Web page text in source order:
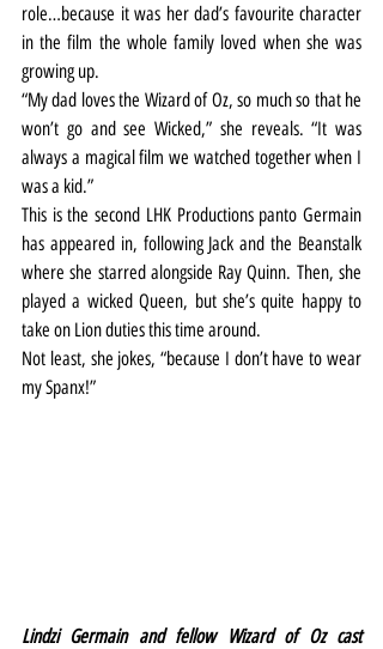
role…because it was her dad’s favourite character
in the film the whole family loved when she was
growing up.
“My dad loves the Wizard of Oz, so much so that he
won’t go and see Wicked,” she reveals. “It was
always a magical film we watched together when I
was a kid.”
This is the second LHK Productions panto Germain
has appeared in, following Jack and the Beanstalk
where she starred alongside Ray Quinn. Then, she
played a wicked Queen, but she’s quite happy to
take on Lion duties this time around.
Not least, she jokes, “because I don’t have to wear
my Spanx!”
Lindzi Germain and fellow Wizard of Oz cast